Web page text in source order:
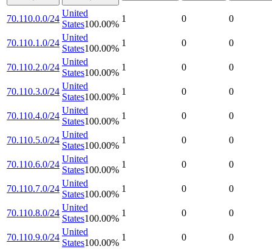
70.110.0.0/24
United
States100.00%
1 0 0
70.110.1.0/24
United
States100.00%
1 0 0
70.110.2.0/24
United
States100.00%
1 0 0
70.110.3.0/24
United
States100.00%
1 0 0
70.110.4.0/24
United
States100.00%
1 0 0
70.110.5.0/24
United
States100.00%
1 0 0
70.110.6.0/24
United
States100.00%
1 0 0
70.110.7.0/24
United
States100.00%
1 0 0
70.110.8.0/24
United
States100.00%
1 0 0
70.110.9.0/24
United
States100.00%
1 0 0